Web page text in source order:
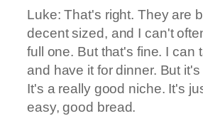
Luke: That's right. They are
decent sized, and I can't
full one. But that's fine. I can
and have it for dinner. But
It's a really good niche. It's
easy, good bread.